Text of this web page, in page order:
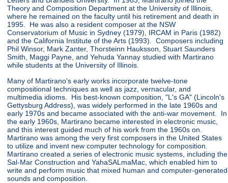
Theory and Composition Department at the University of Illinois,
where he remained on the faculty until his retirement and death in
1995. He was also a resident composer at the NSW
Conservatorium of Music in Sydney (1979), IRCAM in Paris (1982)
and the California Institute of the Arts (1993). Composers including
Phil Winsor, Mark Zanter, Thorsteinn Hauksson, Stuart Saunders
Smith, Maggi Payne, and Yehuda Yannay studied with Martirano
while students at the University of Illinois.
Many of Martirano's early works incorporate twelve-tone
compositional techniques as well as jazz, vernacular, and
multimedia idioms. His best-known composition, "L's GA" (Lincoln's
Gettysburg Address), was widely performed in the late 1960s and
early 1970s and became associated with the anti-war movement. In
the early 1960s, Martirano became interested in electronic music,
and this interest guided much of his work from the 1960s on.
Martirano was among the very first composers in the United States
to utilize and invent new computer technology for composition.
Martirano created a series of electronic music systems, including the
Sal-Mar Construction and YahaSALmaMac, which enabled him to
write and perform music that mixed human and computer-generated
sounds and composition.